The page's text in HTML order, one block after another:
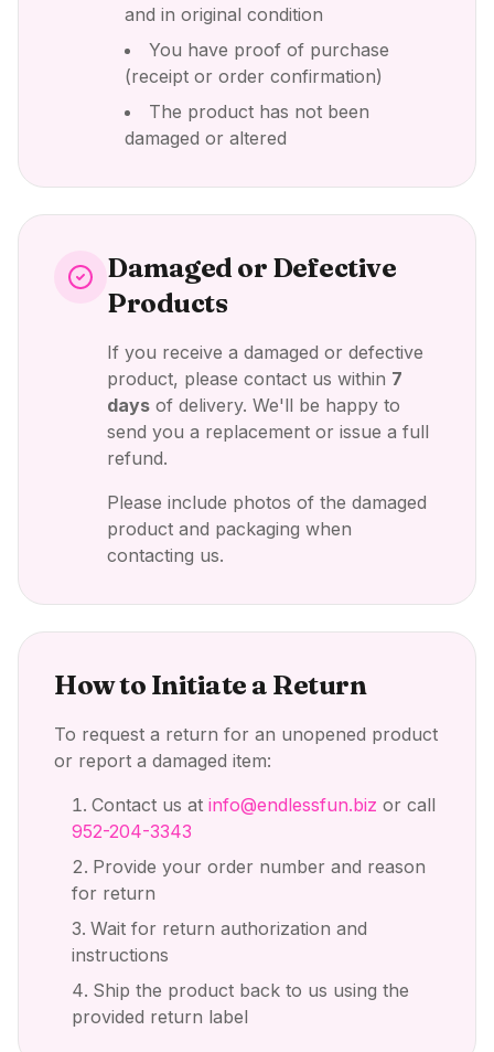
and in original condition
You have proof of purchase
(receipt or order confirmation)
The product has not been
damaged or altered
Damaged or Defective
Products
If you receive a damaged or defective
product, please contact us within 7
days of delivery. We'll be happy to
send you a replacement or issue a full
refund.
Please include photos of the damaged
product and packaging when
contacting us.
How to Initiate a Return
To request a return for an unopened product
or report a damaged item:
Contact us at info@endlessfun.biz or call
952-204-3343
Provide your order number and reason
for return
Wait for return authorization and
instructions
Ship the product back to us using the
provided return label